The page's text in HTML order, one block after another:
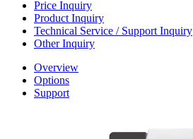
Price Inquiry
Product Inquiry
Technical Service / Support Inquiry
Other Inquiry
Overview
Options
Support